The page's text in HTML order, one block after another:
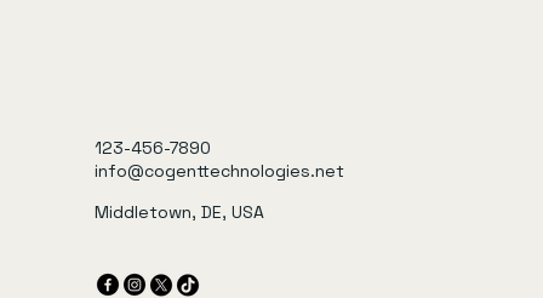
123-456-7890
info@cogenttechnologies.net
Middletown, DE, USA